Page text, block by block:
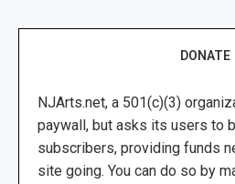
DONATE
NJArts.net, a 501(c)(3)
paywall, but asks its users to
subscribers, providing funds
site going. You can do so by